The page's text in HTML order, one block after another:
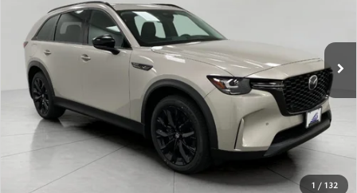
1 / 132
JM3KKCHA2S1258008Stock:M25534
In Stock Int.
MSRP:
$57,455
Bergstrom Discount:
$6,078
Upfront Price
$51,377
+$399
Final Price:
$51,776